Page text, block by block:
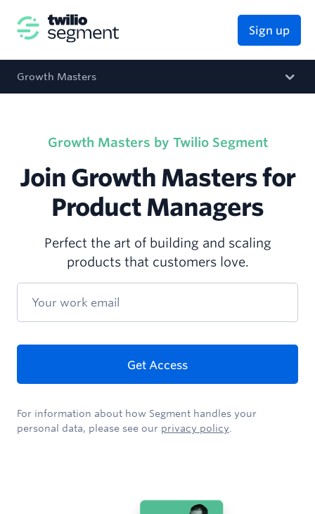
Sign up
Growth Masters
Growth Masters by Twilio Segment
Join Growth Masters for
Product Managers
Perfect the art of building and scaling
products that customers love.
Get Access
For information about how Segment handles your
personal data, please see our privacy policy.